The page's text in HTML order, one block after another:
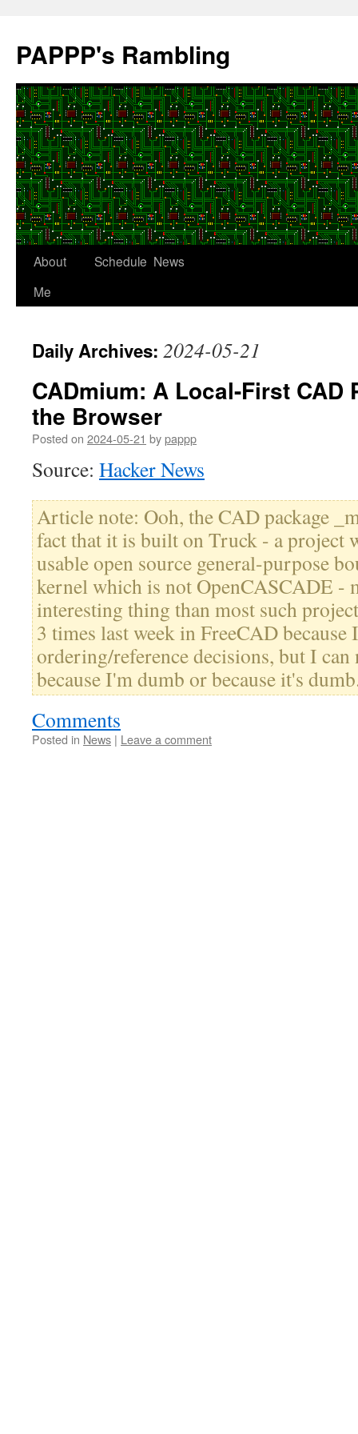
content
PAPPP's Rambling
About
Me
Schedule News
Daily Archives: 2024-05-21
CADmium: A Local-First
the Browser
Posted on 2024-05-21 bypappp
Source: Hacker News
Article note: Ooh, the CAD package
fact that it is built on Truck - a project
usable open source general-purpose
kernel which is not OpenCASCADE -
interesting thing than most such
3 times last week in FreeCAD because
ordering/reference decisions, but I
because I'm dumb or because it's
Comments
Posted in News | Leave a comment